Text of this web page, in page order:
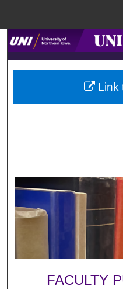
My
Digital
FACULTY
Link